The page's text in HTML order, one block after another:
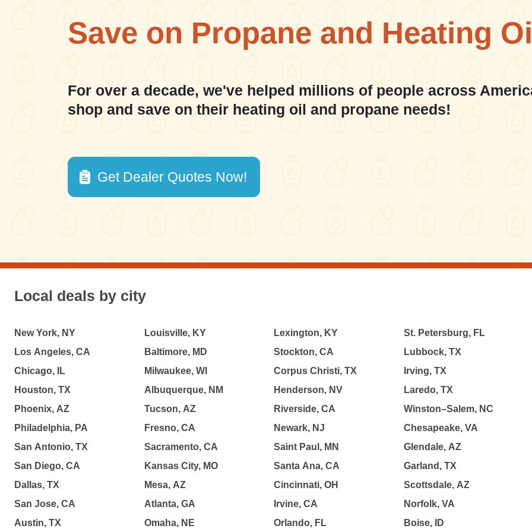
Save on Propane and Heating
For over a decade, we've helped millions of people across
shop and save on their heating oil and propane needs!
Get Dealer Quotes Now!
Local deals by city
New York, NY
Los Angeles, CA
Chicago, IL
Houston, TX
Phoenix, AZ
Philadelphia, PA
San Antonio, TX
San Diego, CA
Dallas, TX
San Jose, CA
Austin, TX
Louisville, KY
Baltimore, MD
Milwaukee, WI
Albuquerque, NM
Tucson, AZ
Fresno, CA
Sacramento, CA
Kansas City, MO
Mesa, AZ
Atlanta, GA
Omaha, NE
Lexington, KY
Stockton, CA
Corpus Christi, TX
Henderson, NV
Riverside, CA
Newark, NJ
Saint Paul, MN
Santa Ana, CA
Cincinnati, OH
Irvine, CA
Orlando, FL
St. Petersburg, FL
Lubbock, TX
Irving, TX
Laredo, TX
Winston–Salem, NC
Chesapeake, VA
Glendale, AZ
Garland, TX
Scottsdale, AZ
Norfolk, VA
Boise, ID